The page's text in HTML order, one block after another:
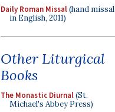
Daily Roman Missal(hand missal
in English, 2011)
Other Liturgical
Books
The Monastic Diurnal(St.
Michael's Abbey Press)